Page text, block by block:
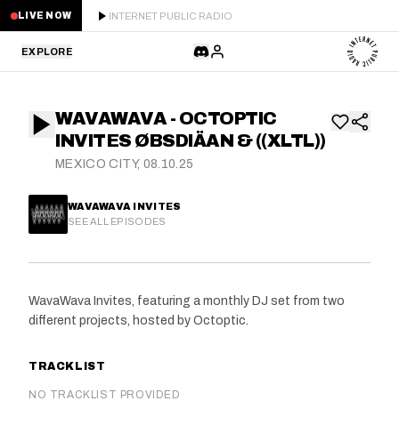
LIVE NOW INTERNET PUBLIC RADIO
EXPLORE
STAFF PICKS
GUESTS
SCHEDULE
ABOUT
WAVAWAVA - OCTOPTIC
INVITES ØBSDIÄAN & ((XLTL))
MEXICO CITY, 08.10.25
WAVAWAVA INVITES
SEE ALL EPISODES
WavaWava Invites, featuring a monthly DJ set from two
different projects, hosted by Octoptic.
TRACKLIST
NO TRACKLIST PROVIDED